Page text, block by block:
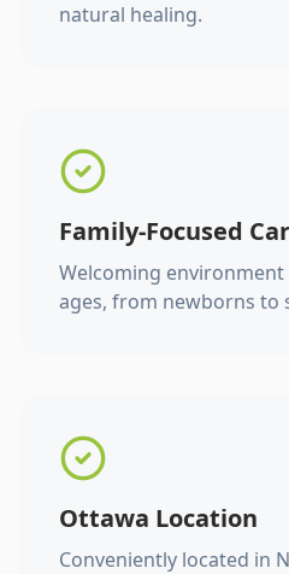
natural healing.
Family-Focused
Welcoming
ages, from newborns to
Ottawa Location
Conveniently located in